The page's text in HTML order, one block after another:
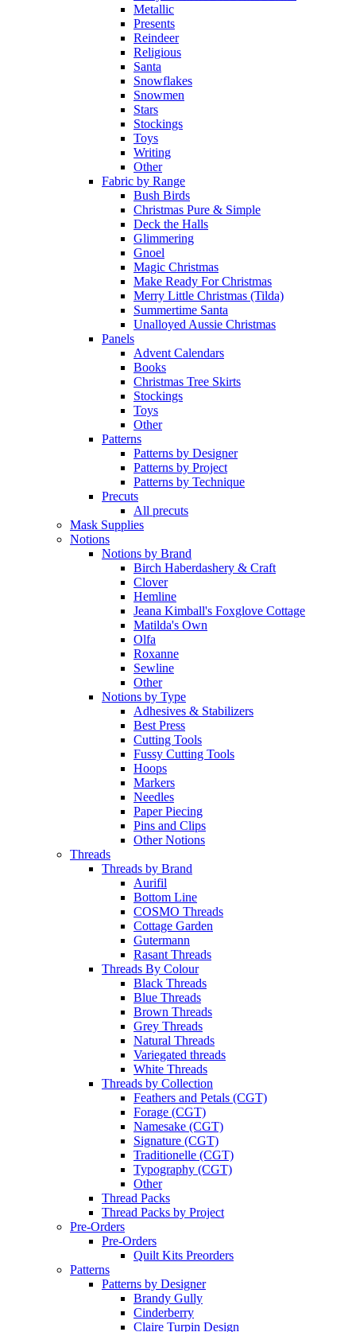
Metallic
Presents
Reindeer
Religious
Santa
Snowflakes
Snowmen
Stars
Stockings
Toys
Writing
Other
Fabric by Range
Bush Birds
Christmas Pure & Simple
Deck the Halls
Glimmering
Gnoel
Magic Christmas
Make Ready For Christmas
Merry Little Christmas (Tilda)
Summertime Santa
Unalloyed Aussie Christmas
Panels
Advent Calendars
Books
Christmas Tree Skirts
Stockings
Toys
Other
Patterns
Patterns by Designer
Patterns by Project
Patterns by Technique
Precuts
All precuts
Mask Supplies
Notions
Notions by Brand
Birch Haberdashery & Craft
Clover
Hemline
Jeana Kimball's Foxglove Cottage
Matilda's Own
Olfa
Roxanne
Sewline
Other
Notions by Type
Adhesives & Stabilizers
Best Press
Cutting Tools
Fussy Cutting Tools
Hoops
Markers
Needles
Paper Piecing
Pins and Clips
Other Notions
Threads
Threads by Brand
Aurifil
Bottom Line
COSMO Threads
Cottage Garden
Gutermann
Rasant Threads
Threads By Colour
Black Threads
Blue Threads
Brown Threads
Grey Threads
Natural Threads
Variegated threads
White Threads
Threads by Collection
Feathers and Petals (CGT)
Forage (CGT)
Namesake (CGT)
Signature (CGT)
Traditionelle (CGT)
Typography (CGT)
Other
Thread Packs
Thread Packs by Project
Pre-Orders
Pre-Orders
Quilt Kits Preorders
Patterns
Patterns by Designer
Brandy Gully
Cinderberry
Claire Turpin Design